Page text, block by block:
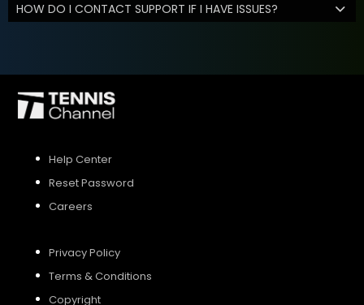
HOW DO I CONTACT SUPPORT IF I HAVE ISSUES?
Help Center
Reset Password
Careers
Privacy Policy
Terms & Conditions
Copyright